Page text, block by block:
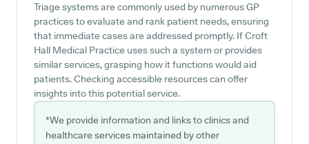
Triage systems are commonly used by numerous GP
practices to evaluate and rank patient needs, ensuring
that immediate cases are addressed promptly. If Croft
Hall Medical Practice uses such a system or provides
similar services, grasping how it functions would aid
patients. Checking accessible resources can offer
insights into this potential service.
*We provide information and links to clinics and
healthcare services maintained by other